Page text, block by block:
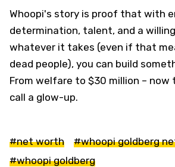
Whoopi's story is proof that with
determination, talent, and a
whatever it takes (even if that
dead people), you can build
From welfare to $30 million –
call a glow-up.
#net worth
#whoopi goldberg
#whoopi goldberg